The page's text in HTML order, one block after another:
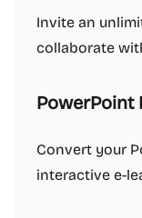
Invite an
collaborate
PowerPoint
Convert your
interactive e-